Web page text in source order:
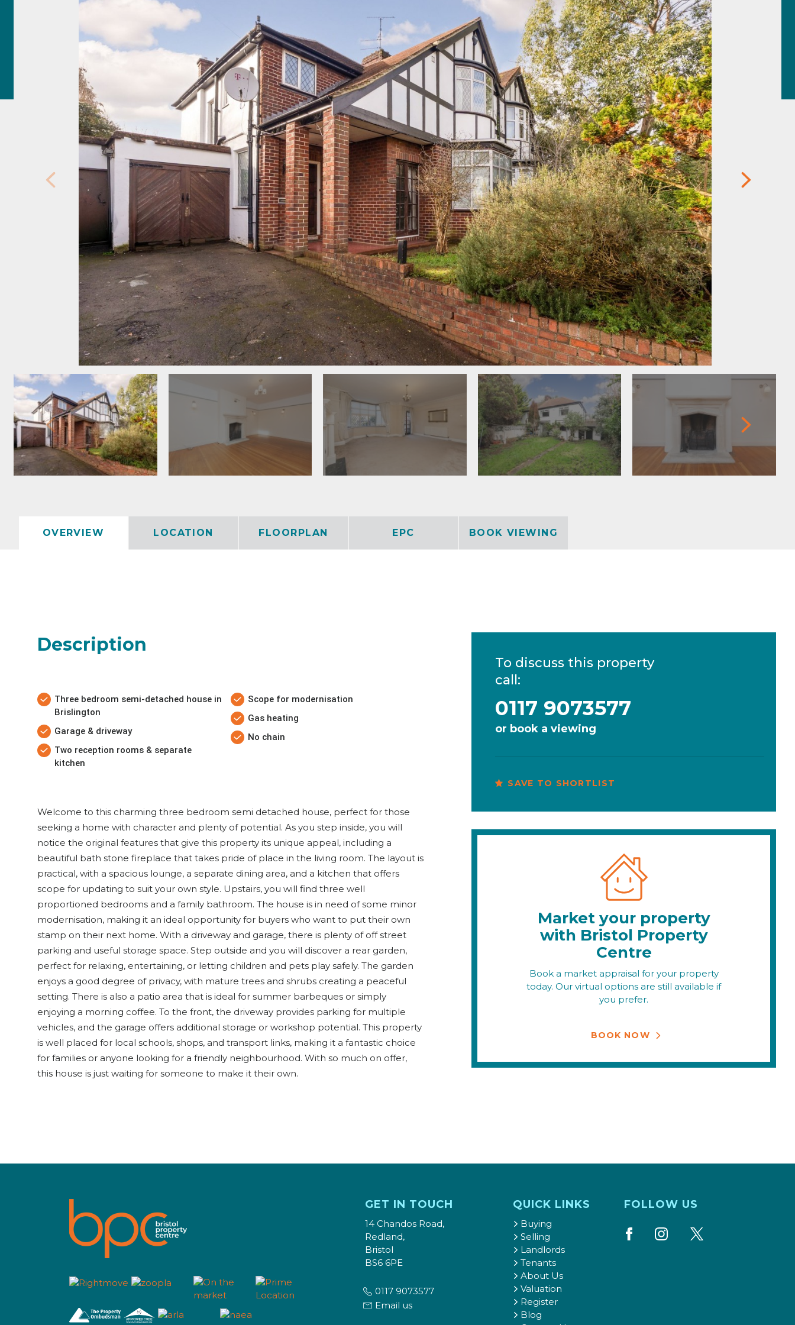
OVERVIEW LOCATION FLOORPLAN EPC BOOK VIEWING
Description
Three bedroom semi-detached house in
Brislington
Garage & driveway
Two reception rooms & separate
kitchen
Scope for modernisation
Gas heating
No chain
Welcome to this charming three bedroom semi detached house, perfect for those
seeking a home with character and plenty of potential. As you step inside, you will
notice the original features that give this property its unique appeal, including a
beautiful bath stone fireplace that takes pride of place in the living room. The layout is
practical, with a spacious lounge, a separate dining area, and a kitchen that offers
scope for updating to suit your own style. Upstairs, you will find three well
proportioned bedrooms and a family bathroom. The house is in need of some minor
modernisation, making it an ideal opportunity for buyers who want to put their own
stamp on their next home. With a driveway and garage, there is plenty of off street
parking and useful storage space. Step outside and you will discover a rear garden,
perfect for relaxing, entertaining, or letting children and pets play safely. The garden
enjoys a good degree of privacy, with mature trees and shrubs creating a peaceful
setting. There is also a patio area that is ideal for summer barbeques or simply
enjoying a morning coffee. To the front, the driveway provides parking for multiple
vehicles, and the garage offers additional storage or workshop potential. This property
is well placed for local schools, shops, and transport links, making it a fantastic choice
for families or anyone looking for a friendly neighbourhood. With so much on offer,
this house is just waiting for someone to make it their own.
To discuss this property
call:
0117 9073577
or book a viewing
SAVE TO SHORTLIST
Market your property
with Bristol Property
Centre
Book a market appraisal for your property
today. Our virtual options are still available if
you prefer.
BOOK NOW
GET IN TOUCH
14 Chandos Road,
Redland,
Bristol
BS6 6PE
0117 9073577
Email us
QUICK LINKS
Buying
Selling
Landlords
Tenants
About Us
Valuation
Register
Blog
FOLLOW US